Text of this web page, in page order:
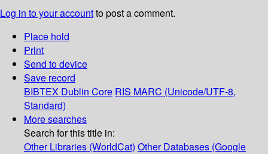
Log in to your accountto post a comment.
Place hold
Print
Send to device
Save record
BIBTEX Dublin Core RIS MARC (Unicode/UTF-8,
Standard)
More searches
Search for this title in:
Other Libraries (WorldCat) Other Databases (Google